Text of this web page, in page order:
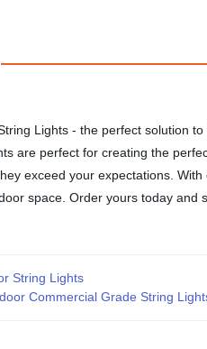
Lights - the perfect solution
are perfect for creating the
exceed your expectations.
space. Order yours today and
String Lights
Commercial Grade String